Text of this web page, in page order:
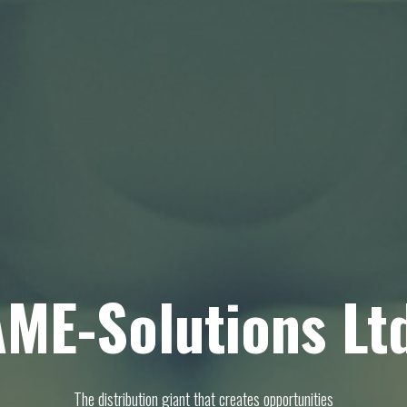
Solutions
The distribution giant that creates opportunities